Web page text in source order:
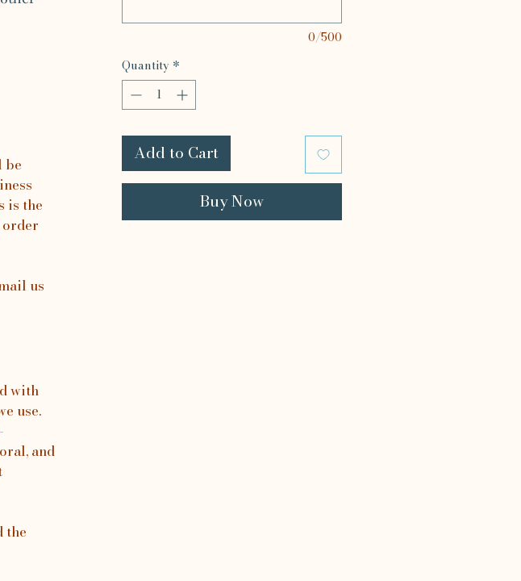
be
is the
us
with
use.
and
the
0/500
Quantity *
Add to Cart
Buy Now